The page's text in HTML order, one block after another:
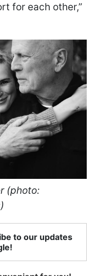
for each other,”
(photo:
to our updates